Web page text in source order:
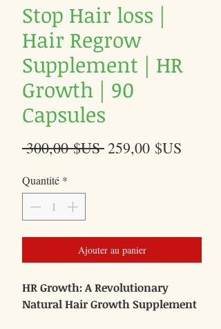
Stop Hair loss |
Hair Regrow
Supplement | HR
Growth | 90
Capsules
300,00 $US Prix
259,00 $US
Quantité *
Ajouter au panier
HR Growth: A Revolutionary
Natural Hair Growth Supplement